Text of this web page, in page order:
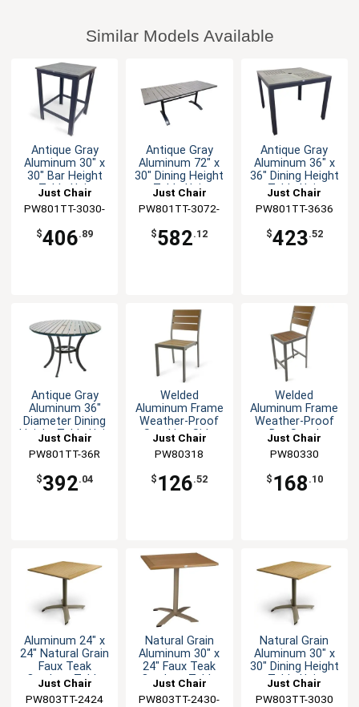
Similar Models Available
Antique Gray
Aluminum 30" x
30" Bar Height
Table Unit
Just Chair
Manufaturing
PW801TT-3030-
$406.89
Antique Gray
Aluminum 72" x
30" Dining Height
Table Unit
Just Chair
Manufaturing
PW801TT-3072-
$582.12
Antique Gray
Aluminum 36" x
36" Dining Height
Table Unit
Just Chair
Manufaturing
PW801TT-3636
$423.52
Antique Gray
Aluminum 36"
Diameter Dining
Height Table Unit
Just Chair
Manufaturing
PW801TT-36R
$392.04
Welded
Aluminum Frame
Weather-Proof
Stacking Side
Chair
Just Chair
Manufaturing
PW80318
$ 126.52
Welded
Aluminum Frame
Weather-Proof
Bar Stool
Just Chair
Manufaturing
PW80330
$ 168 .10
Aluminum 24" x
24" Natural Grain
Faux Teak
Outdoor Table
Just Chair
Manufaturing
PW803TT-2424
Natural Grain
Aluminum 30" x
24" Faux Teak
Outdoor Table
Just Chair
Manufaturing
PW803TT-2430-
Natural Grain
Aluminum 30" x
30" Dining Height
Table Unit
Just Chair
Manufaturing
PW803TT-3030